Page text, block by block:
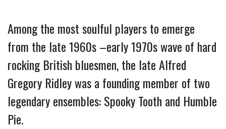
Among the most soulful players to emerge
from the late 1960s –early 1970s wave of hard
rocking British bluesmen, the late Alfred
Gregory Ridley was a founding member of two
legendary ensembles: Spooky Tooth and Humble
Pie.